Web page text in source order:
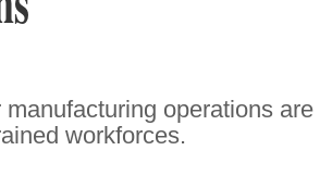
operations are
workforces.